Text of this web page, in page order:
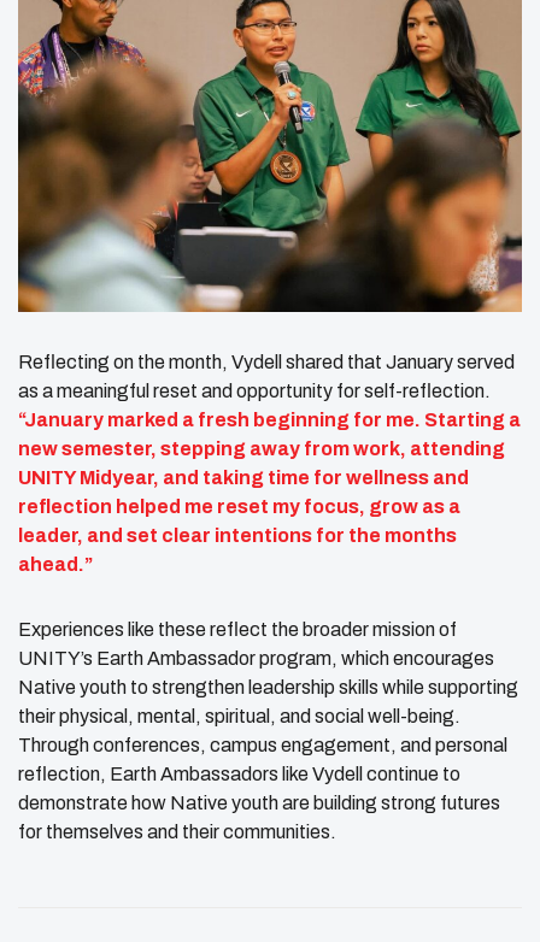
Reflecting on the month, Vydell shared that January served
as a meaningful reset and opportunity for self-reflection.
“January marked a fresh beginning for me. Starting a
new semester, stepping away from work, attending
UNITY Midyear, and taking time for wellness and
reflection helped me reset my focus, grow as a
leader, and set clear intentions for the months
ahead.”
Experiences like these reflect the broader mission of
UNITY’s Earth Ambassador program, which encourages
Native youth to strengthen leadership skills while supporting
their physical, mental, spiritual, and social well-being.
Through conferences, campus engagement, and personal
reflection, Earth Ambassadors like Vydell continue to
demonstrate how Native youth are building strong futures
for themselves and their communities.